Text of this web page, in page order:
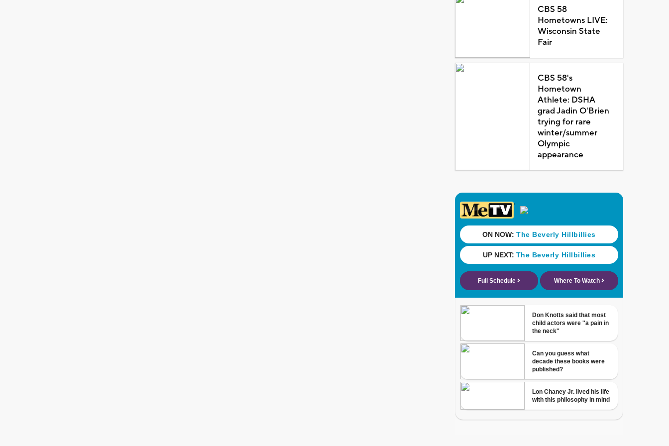
CBS 58
Hometowns LIVE:
Wisconsin State
Fair
CBS 58's
Hometown
Athlete: DSHA
grad Jadin O'Brien
trying for rare
winter/summer
Olympic
appearance